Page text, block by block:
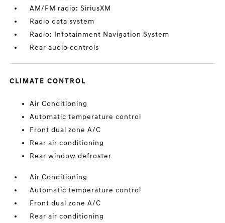
AM/FM radio: SiriusXM
Radio data system
Radio: Infotainment Navigation System
Rear audio controls
CLIMATE CONTROL
Air Conditioning
Automatic temperature control
Front dual zone A/C
Rear air conditioning
Rear window defroster
Air Conditioning
Automatic temperature control
Front dual zone A/C
Rear air conditioning